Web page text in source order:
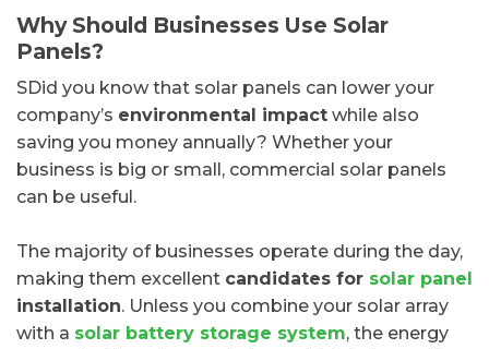
Why Should Businesses Use Solar
Panels?
SDid you know that solar panels can lower your
company’s environmental impact while also
saving you money annually? Whether your
business is big or small, commercial solar panels
can be useful.
The majority of businesses operate during the day,
making them excellent candidates for solar panel
installation. Unless you combine your solar array
with a solar battery storage system, the energy